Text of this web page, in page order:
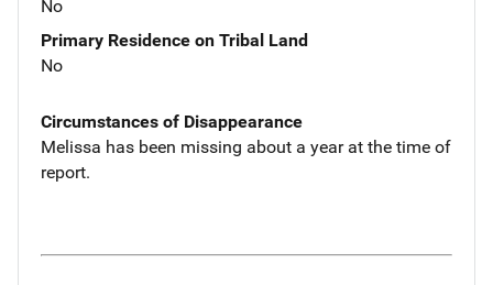
No
Primary Residence on Tribal Land
No
Circumstances of Disappearance
Melissa has been missing about a year at the time of
report.